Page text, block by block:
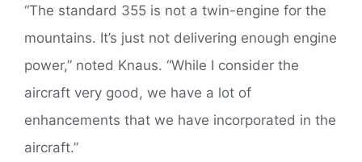
“The standard 355 is not a twin-engine for the
mountains. It’s just not delivering enough engine
power,” noted Knaus. “While I consider the
aircraft very good, we have a lot of
enhancements that we have incorporated in the
aircraft.”